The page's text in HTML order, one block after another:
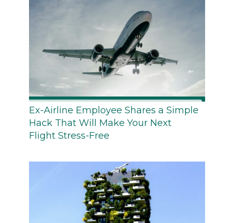
Ex-Airline Employee Shares a Simple
Hack That Will Make Your Next
Flight Stress-Free